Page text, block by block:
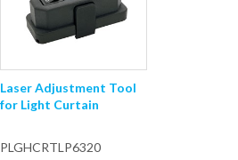
Laser Adjustment Tool
for Light Curtain
PLGHCRTLP6320